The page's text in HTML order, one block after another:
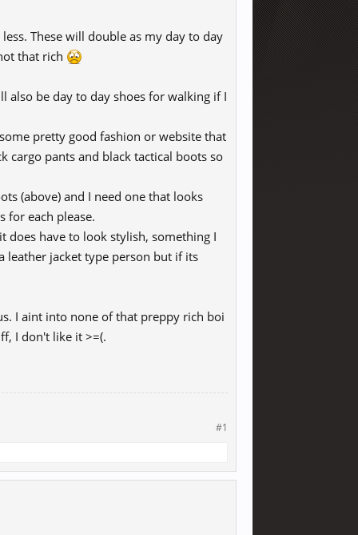
These will double as my day to day
that rich
also be day to day shoes for walking if I
pretty good fashion or website that
cargo pants and black tactical boots so
(above) and I need one that looks
for each please.
does have to look stylish, something I
leather jacket type person but if its
I aint into none of that preppy rich boi
I don't like it >=(.
#1